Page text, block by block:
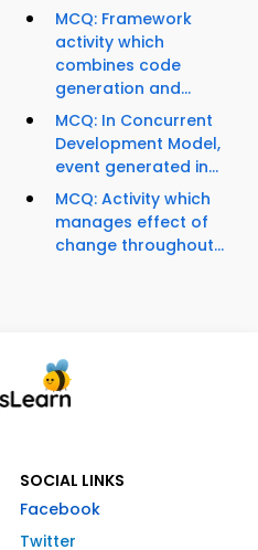
MCQ: Framework
activity which
combines code
generation and...
MCQ: In Concurrent
Development Model,
event generated in...
MCQ: Activity which
manages effect of
change throughout...
SOCIAL LINKS
Facebook
Twitter